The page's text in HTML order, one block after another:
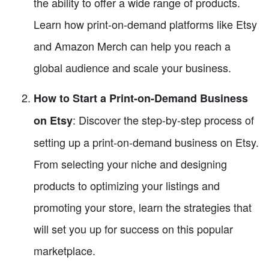
Learn how print-on-demand platforms like Etsy
and Amazon Merch can help you reach a
global audience and scale your business.
How to Start a Print-on-Demand Business
on Etsy: Discover the step-by-step process of
setting up a print-on-demand business on Etsy.
From selecting your niche and designing
products to optimizing your listings and
promoting your store, learn the strategies that
will set you up for success on this popular
marketplace.